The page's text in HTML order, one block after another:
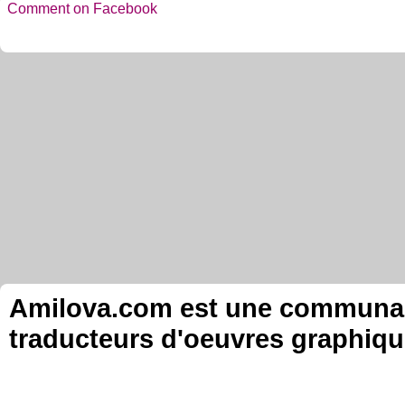
Comment on Facebook
Amilova.com est une
traducteurs d'oeuvres